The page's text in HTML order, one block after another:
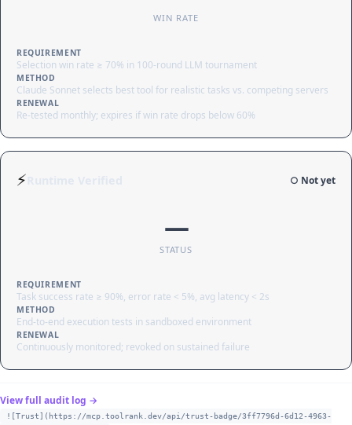
WIN RATE
REQUIREMENT
Selection win rate ≥ 70% in 100-round LLM tournament
METHOD
Claude Sonnet selects best tool for realistic tasks vs. competing servers
RENEWAL
Re-tested monthly; expires if win rate drops below 60%
⚡ ○ Not yet
—
STATUS
REQUIREMENT
Task success rate ≥ 90%, error rate < 5%, avg latency < 2s
METHOD
End-to-end execution tests in sandboxed environment
RENEWAL
Continuously monitored; revoked on sustained failure
View full audit log →
![Trust](https://mcp.toolrank.dev/api/trust-badge/3ff7796d-6d12-4963-